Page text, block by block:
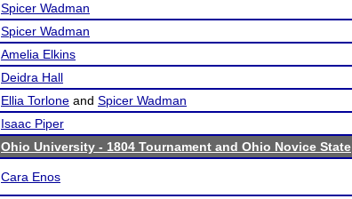
Spicer Wadman
Spicer Wadman
Amelia Elkins
Deidra Hall
Ellia Torlone and Spicer Wadman
Isaac Piper
Ohio University - 1804 Tournament and Ohio Novice State
Cara Enos